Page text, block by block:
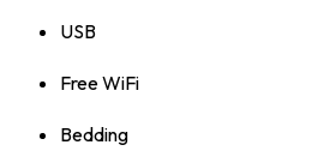
USB
Free WiFi
Bedding